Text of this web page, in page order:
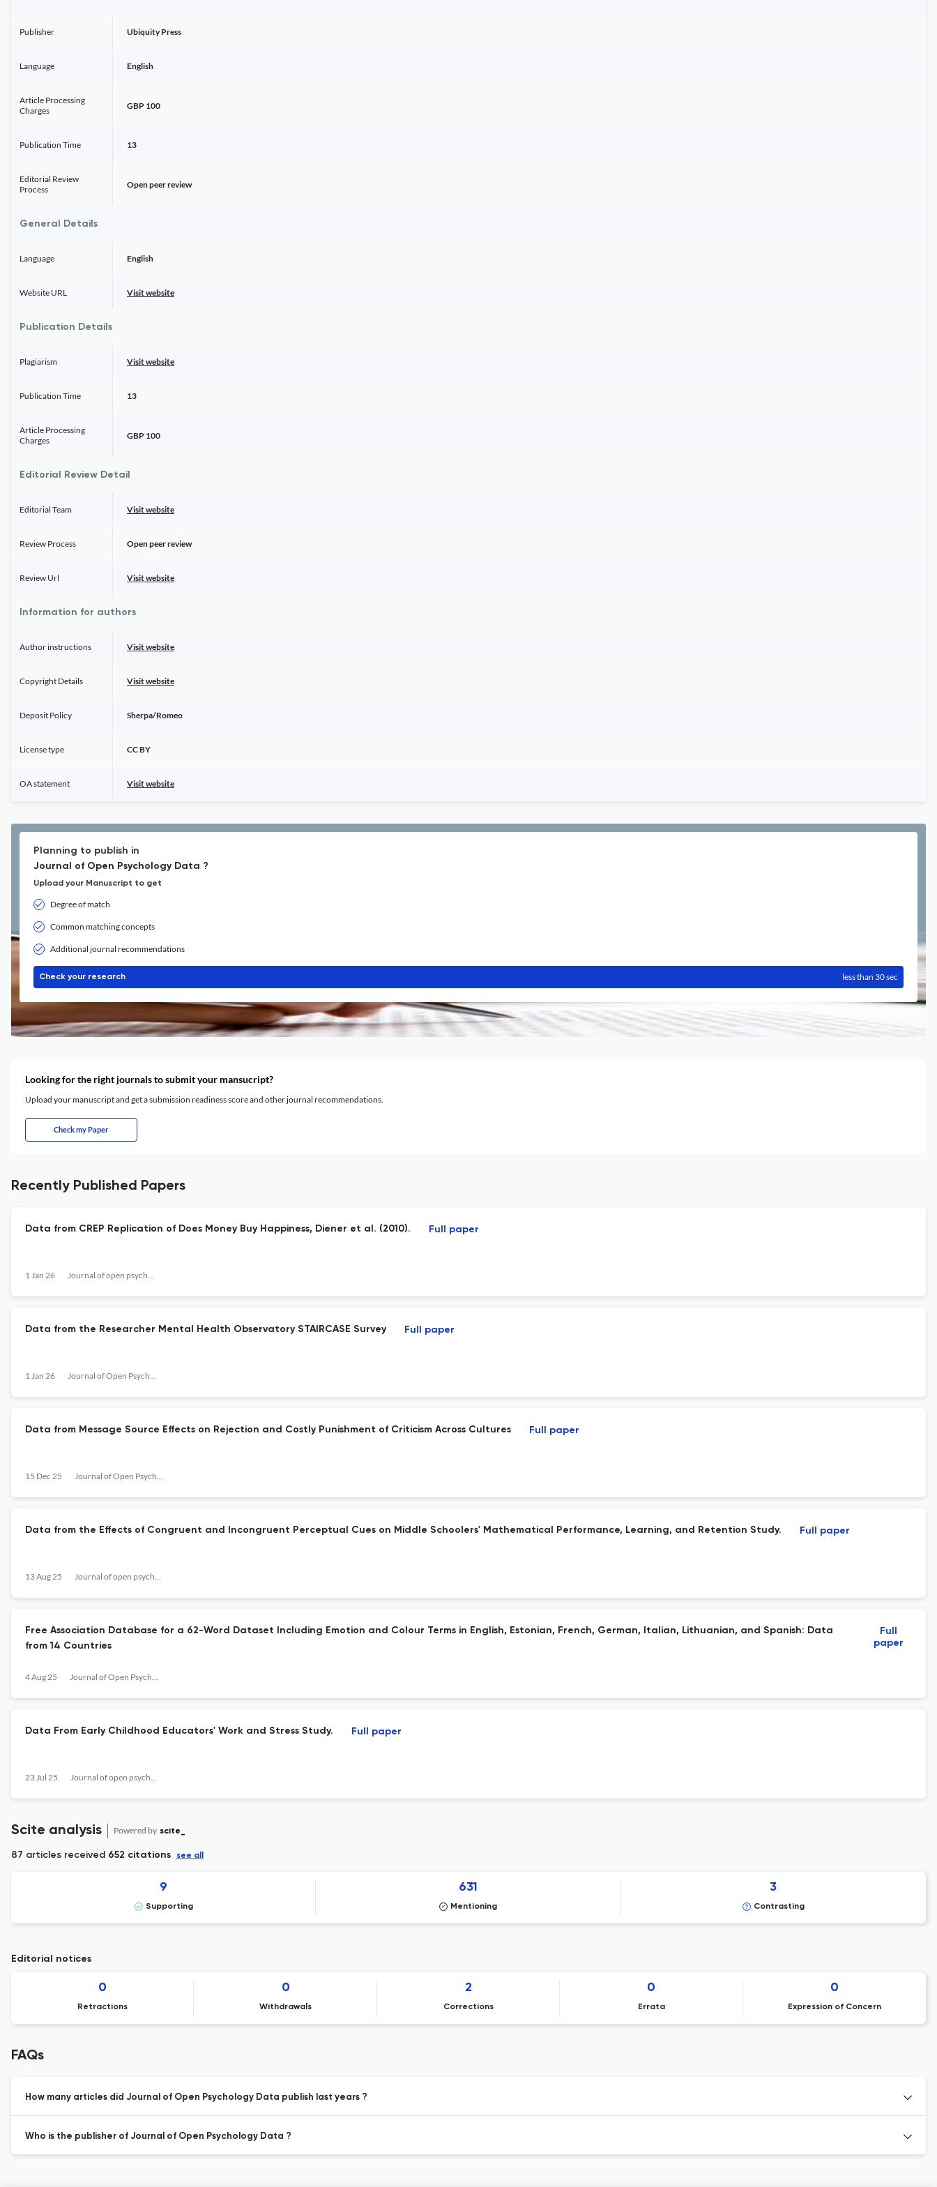
Publisher Ubiquity Press
Language English
Article Processing
Charges
GBP 100
Publication Time 13
Editorial Review
Process
Open peer review
General Details
Language English
Website URL Visit website
Publication Details
Plagiarism Visit website
Publication Time 13
Article Processing
Charges
GBP 100
Editorial Review Detail
Editorial Team Visit website
Review Process Open peer review
Review Url Visit website
Information for authors
Author instructions Visit website
Copyright Details Visit website
Deposit Policy Sherpa/Romeo
License type CC BY
OA statement Visit website
Planning to publish in
Journal of Open Psychology Data ?
Upload your Manuscript to get
Degree of match
Common matching concepts
Additional journal recommendations
Check your research less than 30 sec
Looking for the right journals to submit your mansucript?
Upload your manuscript and get a submission readiness score and other journal recommendations.
Check my Paper
Recently Published Papers
Data from CREP Replication of Does Money Buy Happiness, Diener et al. (2010).
1 Jan 26 Journal of open psychology data
Full paper
Data from the Researcher Mental Health Observatory STAIRCASE Survey
1 Jan 26 Journal of Open Psychology Data
Full paper
Data from Message Source Effects on Rejection and Costly Punishment of Criticism Across Cultures
15 Dec 25 Journal of Open Psychology Data
Full paper
Data from the Effects of Congruent and Incongruent Perceptual Cues on Middle Schoolers' Mathematical Performance, Learning, and Retention Study.
13 Aug 25 Journal of open psychology data
Full paper
Free Association Database for a 62-Word Dataset Including Emotion and Colour Terms in English, Estonian, French, German, Italian, Lithuanian, and Spanish: Data
from 14 Countries
4 Aug 25 Journal of Open Psychology Data
Full
paper
Data From Early Childhood Educators' Work and Stress Study.
23 Jul 25 Journal of open psychology data
Full paper
Scite analysis Powered by scite_
87 articles received 652 citations see all
9
Supporting
631
Mentioning
3
Contrasting
Editorial notices
0
Retractions
0
Withdrawals
2
Corrections
0
Errata
0
Expression of Concern
FAQs
How many articles did Journal of Open Psychology Data publish last years ?
Who is the publisher of Journal of Open Psychology Data ?